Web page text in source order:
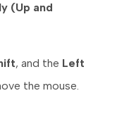
(Up and
, and the Left
the mouse.